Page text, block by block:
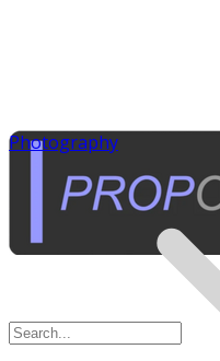
Photography